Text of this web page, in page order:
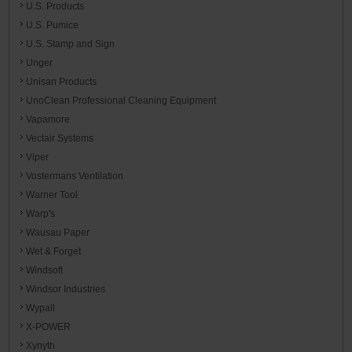
U.S. Products
U.S. Pumice
U.S. Stamp and Sign
Unger
Unisan Products
UnoClean Professional Cleaning Equipment
Vapamore
Vectair Systems
Viper
Vostermans Ventilation
Warner Tool
Warp's
Wausau Paper
Wet & Forget
Windsoft
Windsor Industries
Wypall
X-POWER
Xynyth